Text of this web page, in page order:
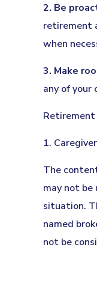
2. Be
retirement
when
3. Make
any of your
1.
The
may not
situation.
named
not be